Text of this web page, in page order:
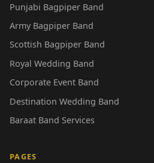
Punjabi Bagpiper Band
Army Bagpiper Band
Scottish Bagpiper Band
Royal Wedding Band
Corporate Event Band
Destination Wedding Band
Baraat Band Services
PAGES